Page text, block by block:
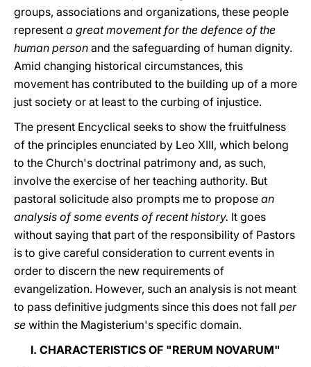
groups, associations and organizations, these people
represent a great movement for the defence of the
human person and the safeguarding of human dignity.
Amid changing historical circumstances, this
movement has contributed to the building up of a more
just society or at least to the curbing of injustice.
The present Encyclical seeks to show the fruitfulness
of the principles enunciated by Leo XIII, which belong
to the Church's doctrinal patrimony and, as such,
involve the exercise of her teaching authority. But
pastoral solicitude also prompts me to propose an
analysis of some events of recent history. It goes
without saying that part of the responsibility of Pastors
is to give careful consideration to current events in
order to discern the new requirements of
evangelization. However, such an analysis is not meant
to pass definitive judgments since this does not fall per
se within the Magisterium's specific domain.
I. CHARACTERISTICS OF "RERUM NOVARUM"